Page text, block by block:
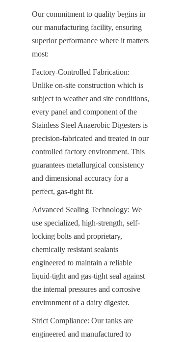
Our commitment to quality begins in
our manufacturing facility, ensuring
superior performance where it matters
most:
Factory-Controlled Fabrication:
Unlike on-site construction which is
subject to weather and site conditions,
every panel and component of the
Stainless Steel Anaerobic Digesters is
precision-fabricated and treated in our
controlled factory environment. This
guarantees metallurgical consistency
and dimensional accuracy for a
perfect, gas-tight fit.
Advanced Sealing Technology: We
use specialized, high-strength, self-
locking bolts and proprietary,
chemically resistant sealants
engineered to maintain a reliable
liquid-tight and gas-tight seal against
the internal pressures and corrosive
environment of a dairy digester.
Strict Compliance: Our tanks are
engineered and manufactured to